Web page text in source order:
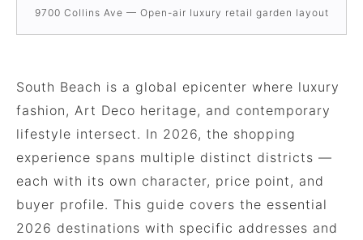
9700 Collins Ave — Open-air luxury retail garden layout
South Beach is a global epicenter where luxury
fashion, Art Deco heritage, and contemporary
lifestyle intersect. In 2026, the shopping
experience spans multiple distinct districts —
each with its own character, price point, and
buyer profile. This guide covers the essential
2026 destinations with specific addresses and